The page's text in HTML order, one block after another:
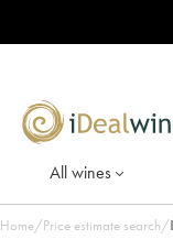
All wines
Home/Price estimate search/